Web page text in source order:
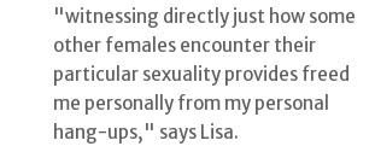
"witnessing directly just how some
other females encounter their
particular sexuality provides freed
me personally from my personal
hang-ups," says Lisa.